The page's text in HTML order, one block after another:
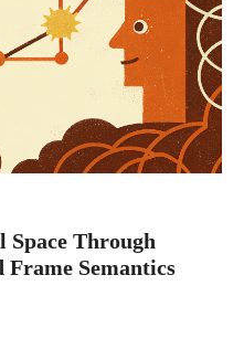
Space Through
Semantics